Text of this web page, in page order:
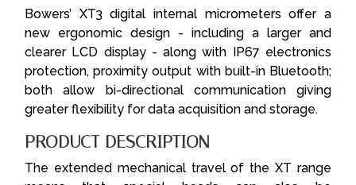
Bowers’ XT3 digital internal micrometers offer a
new ergonomic design - including a larger and
clearer LCD display - along with IP67 electronics
protection, proximity output with built-in Bluetooth;
both allow bi-directional communication giving
greater flexibility for data acquisition and storage.
PRODUCT DESCRIPTION
The extended mechanical travel of the XT range